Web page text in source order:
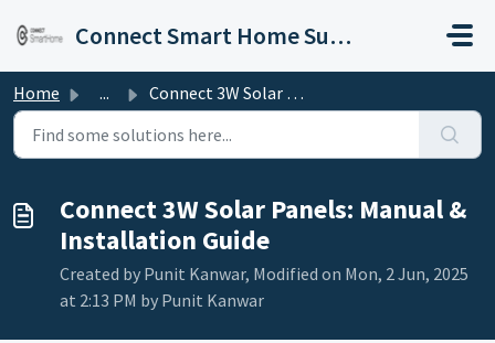
Connect Smart Home Support
Home ... Connect 3W Solar Panels: Manual & Installation Guide
Connect 3W Solar Panels: Manual &
Installation Guide
Created by Punit Kanwar, Modified on Mon, 2 Jun, 2025
at 2:13 PM by Punit Kanwar